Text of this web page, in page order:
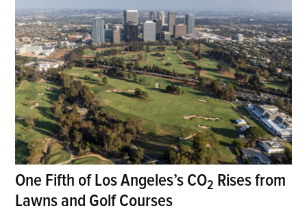
One Fifth of Los Angeles’s CO2 Rises from
Lawns and Golf Courses